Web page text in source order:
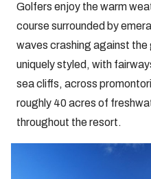
Golfers enjoy the warm
course surrounded by
waves crashing against the
uniquely styled, with
sea cliffs, across
roughly 40 acres of
throughout the resort.